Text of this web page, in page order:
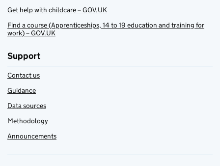
Get help with childcare – GOV.UK
Find a course (Apprenticeships, 14 to 19 education and training for
work) – GOV.UK
Support
Contact us
Guidance
Data sources
Methodology
Announcements